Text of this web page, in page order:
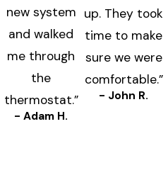
new system
and walked
me through
the
thermostat.”
- Adam H.
up. They took
time to make
sure we were
comfortable.”
- John R.